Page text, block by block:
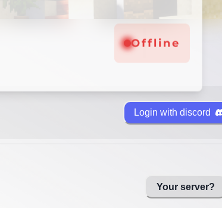
Offline
Login with discord
Your server?